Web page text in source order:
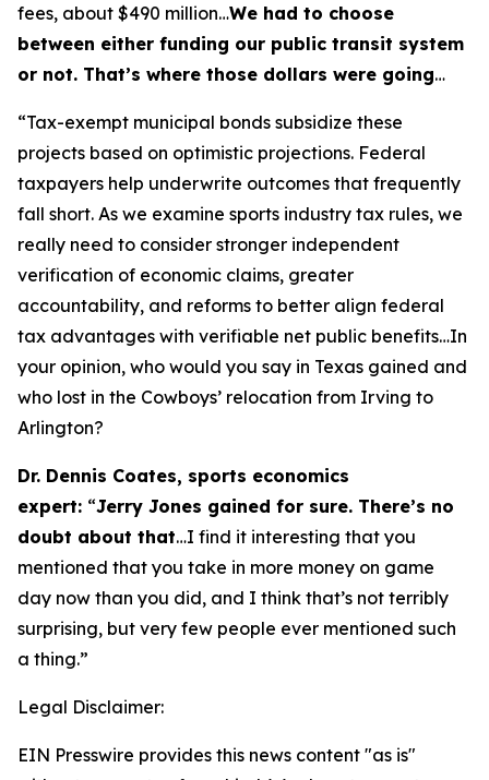
fees, about $490 million…We had to choose
between either funding our public transit system
or not. That’s where those dollars were going…
“Tax-exempt municipal bonds subsidize these
projects based on optimistic projections. Federal
taxpayers help underwrite outcomes that frequently
fall short. As we examine sports industry tax rules, we
really need to consider stronger independent
verification of economic claims, greater
accountability, and reforms to better align federal
tax advantages with verifiable net public benefits…In
your opinion, who would you say in Texas gained and
who lost in the Cowboys’ relocation from Irving to
Arlington?
Dr. Dennis Coates, sports economics
expert: “Jerry Jones gained for sure. There’s no
doubt about that…I find it interesting that you
mentioned that you take in more money on game
day now than you did, and I think that’s not terribly
surprising, but very few people ever mentioned such
a thing.”
Legal Disclaimer:
EIN Presswire provides this news content "as is"